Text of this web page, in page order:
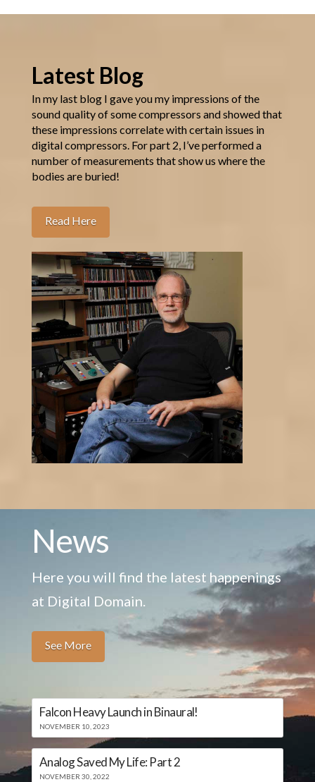
Latest Blog
In my last blog I gave you my impressions of the
sound quality of some compressors and showed that
these impressions correlate with certain issues in
digital compressors. For part 2, I’ve performed a
number of measurements that show us where the
bodies are buried!
Read Here
News
Here you will find the latest happenings
at Digital Domain.
See More
Falcon Heavy Launch in Binaural!
NOVEMBER 10, 2023
Analog Saved My Life: Part 2
NOVEMBER 30, 2022